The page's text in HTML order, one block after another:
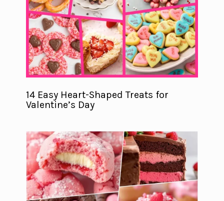
14 Easy Heart-Shaped Treats for
Valentine’s Day